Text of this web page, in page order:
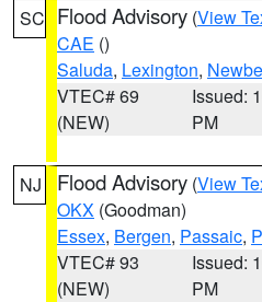
SC Flood Advisory (View
CAE ()
Saluda, Lexington,
VTEC# 69
(NEW)
Issued:
PM
NJ Flood Advisory (View
OKX (Goodman)
Essex, Bergen, Passaic,
VTEC# 93
(NEW)
Issued:
PM